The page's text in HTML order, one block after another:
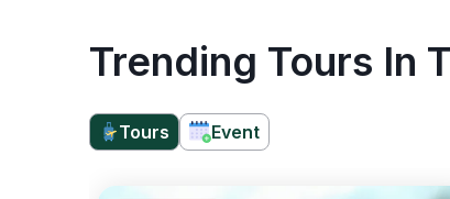
Trending Tours In
Tours Event